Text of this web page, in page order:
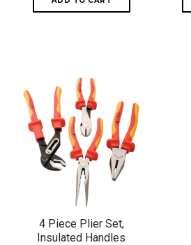
4 Piece Plier Set,
Insulated Handles